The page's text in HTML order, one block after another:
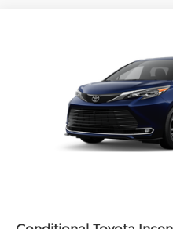
Flow Toyota of Statesville
5TDESKFC4TS278785Model:
In Production - Sale Pending
Total SRP: